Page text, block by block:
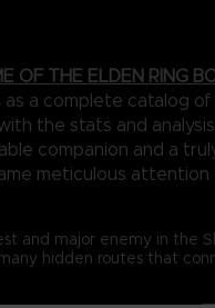
OF THE ELDEN RING
a complete catalog
the stats and
companion and a
meticulous
and major enemy in the
hidden routes that